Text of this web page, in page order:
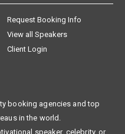
Request Booking Info
View all Speakers
Client Login
booking agencies and top
in the world.
speaker, celebrity, or